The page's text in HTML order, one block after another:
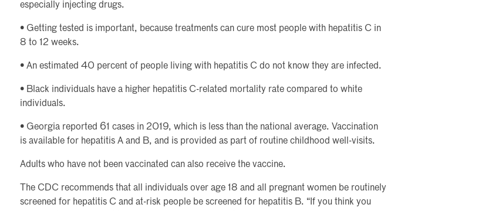
especially injecting drugs.
• Getting tested is important, because treatments can cure most people with hepatitis C in
8 to 12 weeks.
• An estimated 40 percent of people living with hepatitis C do not know they are infected.
• Black individuals have a higher hepatitis C-related mortality rate compared to white
individuals.
• Georgia reported 61 cases in 2019, which is less than the national average. Vaccination
is available for hepatitis A and B, and is provided as part of routine childhood well-visits.
Adults who have not been vaccinated can also receive the vaccine.
The CDC recommends that all individuals over age 18 and all pregnant women be routinely
screened for hepatitis C and at-risk people be screened for hepatitis B. “If you think you